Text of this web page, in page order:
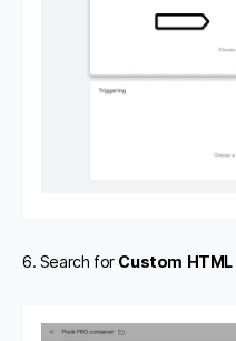
6. Search for Custom HTML